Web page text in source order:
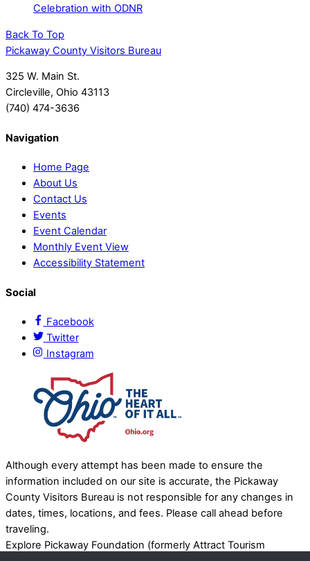
Celebration with ODNR
Back To Top
Pickaway County Visitors Bureau
325 W. Main St.
Circleville, Ohio 43113
(740) 474-3636
Navigation
Home Page
About Us
Contact Us
Events
Event Calendar
Monthly Event View
Accessibility Statement
Social
Facebook
Twitter
Instagram
Although every attempt has been made to ensure the
information included on our site is accurate, the Pickaway
County Visitors Bureau is not responsible for any changes in
dates, times, locations, and fees. Please call ahead before
traveling.
Explore Pickaway Foundation (formerly Attract Tourism